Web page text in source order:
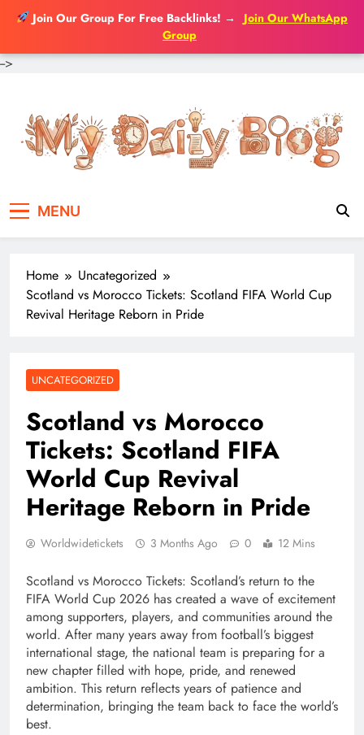
Join Our Group For Free Backlinks! →
Join Our WhatsApp
Group
-->
content
MENU
Home
Uncategorized
Scotland vs Morocco Tickets: Scotland FIFA World Cup
Revival Heritage Reborn in Pride
UNCATEGORIZED
Scotland vs Morocco
Tickets: Scotland FIFA
World Cup Revival
Heritage Reborn in Pride
Worldwidetickets 3 Months Ago 0 12 Mins
Scotland vs Morocco Tickets: Scotland’s return to the
FIFA World Cup 2026 has created a wave of excitement
among supporters, players, and communities around the
world. After many years away from football’s biggest
international stage, the national team is preparing for a
new chapter filled with hope, pride, and renewed
ambition. This return reflects years of patience and
determination, bringing the team back to face the world’s
best.